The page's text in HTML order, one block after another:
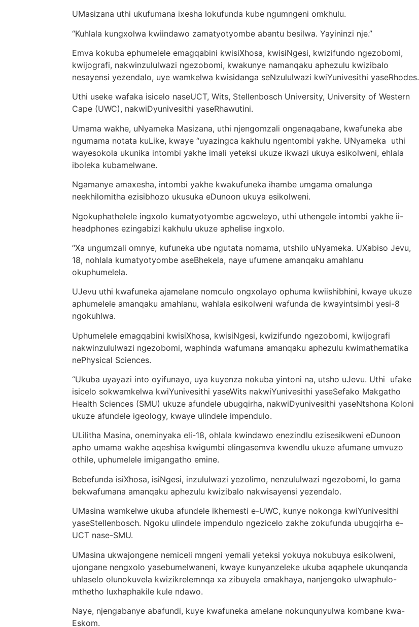
UMasizana uthi ukufumana ixesha lokufunda kube ngumngeni omkhulu.
“Kuhlala kungxolwa kwiindawo zamatyotyombe abantu besilwa. Yayininzi nje.”
Emva kokuba ephumelele emagqabini kwisiXhosa, kwisiNgesi, kwizifundo ngezobomi,
kwijografi, nakwinzululwazi ngezobomi, kwakunye namanqaku aphezulu kwizibalo
nesayensi yezendalo, uye wamkelwa kwisidanga seNzululwazi kwiYunivesithi yaseRhodes.
Uthi useke wafaka isicelo naseUCT, Wits, Stellenbosch University, University of Western
Cape (UWC), nakwiDyunivesithi yaseRhawutini.
Umama wakhe, uNyameka Masizana, uthi njengomzali ongenaqabane, kwafuneka abe
ngumama notata kuLike, kwaye “uyazingca kakhulu ngentombi yakhe. UNyameka uthi
wayesokola ukunika intombi yakhe imali yeteksi ukuze ikwazi ukuya esikolweni, ehlala
iboleka kubamelwane.
Ngamanye amaxesha, intombi yakhe kwakufuneka ihambe umgama omalunga
neekhilomitha ezisibhozo ukusuka eDunoon ukuya esikolweni.
Ngokuphathelele ingxolo kumatyotyombe agcweleyo, uthi uthengele intombi yakhe ii-
headphones ezingabizi kakhulu ukuze aphelise ingxolo.
“Xa ungumzali omnye, kufuneka ube ngutata nomama, utshilo uNyameka. UXabiso Jevu,
18, nohlala kumatyotyombe aseBhekela, naye ufumene amanqaku amahlanu
okuphumelela.
UJevu uthi kwafuneka ajamelane nomculo ongxolayo ophuma kwiishibhini, kwaye ukuze
aphumelele amanqaku amahlanu, wahlala esikolweni wafunda de kwayintsimbi yesi-8
ngokuhlwa.
Uphumelele emagqabini kwisiXhosa, kwisiNgesi, kwizifundo ngezobomi, kwijografi
nakwinzululwazi ngezobomi, waphinda wafumana amanqaku aphezulu kwimathematika
nePhysical Sciences.
“Ukuba uyayazi into oyifunayo, uya kuyenza nokuba yintoni na, utsho uJevu. Uthi ufake
isicelo sokwamkelwa kwiYunivesithi yaseWits nakwiYunivesithi yaseSefako Makgatho
Health Sciences (SMU) ukuze afundele ubugqirha, nakwiDyunivesithi yaseNtshona Koloni
ukuze afundele igeology, kwaye ulindele impendulo.
ULilitha Masina, oneminyaka eli-18, ohlala kwindawo enezindlu ezisesikweni eDunoon
apho umama wakhe aqeshisa kwigumbi elingasemva kwendlu ukuze afumane umvuzo
othile, uphumelele imigangatho emine.
Bebefunda isiXhosa, isiNgesi, inzululwazi yezolimo, nenzululwazi ngezobomi, lo gama
bekwafumana amanqaku aphezulu kwizibalo nakwisayensi yezendalo.
UMasina wamkelwe ukuba afundele ikhemesti e-UWC, kunye nokonga kwiYunivesithi
yaseStellenbosch. Ngoku ulindele impendulo ngezicelo zakhe zokufunda ubugqirha e-
UCT nase-SMU.
UMasina ukwajongene nemiceli mngeni yemali yeteksi yokuya nokubuya esikolweni,
ujongane nengxolo yasebumelwaneni, kwaye kunyanzeleke ukuba aqaphele ukunqanda
uhlaselo olunokuvela kwizikrelemnqa xa zibuyela emakhaya, nanjengoko ulwaphulo-
mthetho luxhaphakile kule ndawo.
Naye, njengabanye abafundi, kuye kwafuneka amelane nokunqunyulwa kombane kwa-
Eskom.